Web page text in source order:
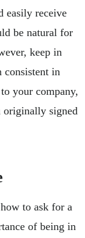
easily receive
be natural for
keep in
consistent in
your company,
originally signed
to ask for a
of being in